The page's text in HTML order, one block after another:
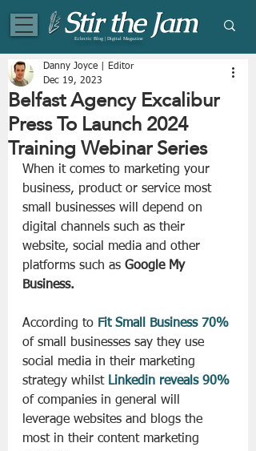
Eclectic Blog | Digital Magazine
Belfast Agency Excalibur
Press To Launch 2024
Training Webinar Series
Danny Joyce | Editor
Dec 19, 2023
When it comes to marketing your
business, product or service most
small businesses will depend on
digital channels such as their
website, social media and other
platforms such as Google My
Business.
According to Fit Small Business 70%
of small businesses say they use
social media in their marketing
strategy whilst Linkedin reveals 90%
of companies in general will
leverage websites and blogs the
most in their content marketing